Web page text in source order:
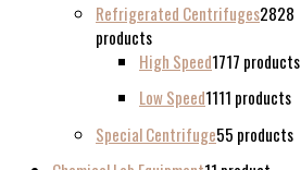
Refrigerated Centrifuges2828
products
High Speed1717 products
Low Speed1111 products
Special Centrifuge55 products